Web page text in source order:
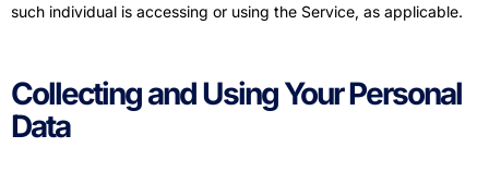
such individual is accessing or using the Service, as applicable.
Collecting and Using Your Personal
Data